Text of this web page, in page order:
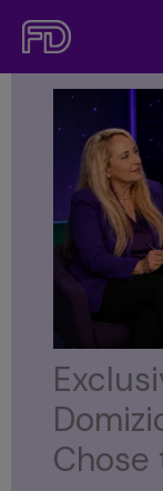
Skip
content
Chose